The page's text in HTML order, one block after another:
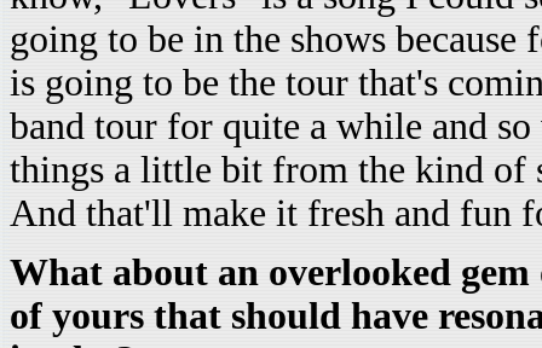
going to be in the shows
is going to be the tour that's
band tour for quite a while and
things a little bit from the kind of
And that'll make it fresh and fun
What about an overlooked
of yours that should have